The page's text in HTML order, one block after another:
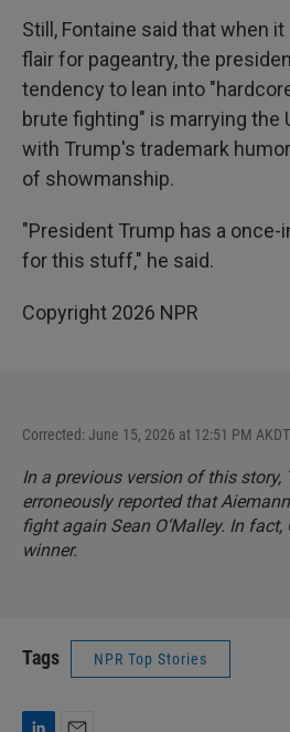
Still, Fontaine said that when
flair for pageantry, the
tendency to lean into
brute fighting" is marrying the
with Trump's trademark
of showmanship.
"President Trump has a
for this stuff," he said.
Copyright 2026 NPR
Corrected: June 15, 2026 at 12:51 PM AKDT
In a previous version of this story,
erroneously reported that
fight again Sean O’Malley. In fact,
winner.
Tags NPR Top Stories